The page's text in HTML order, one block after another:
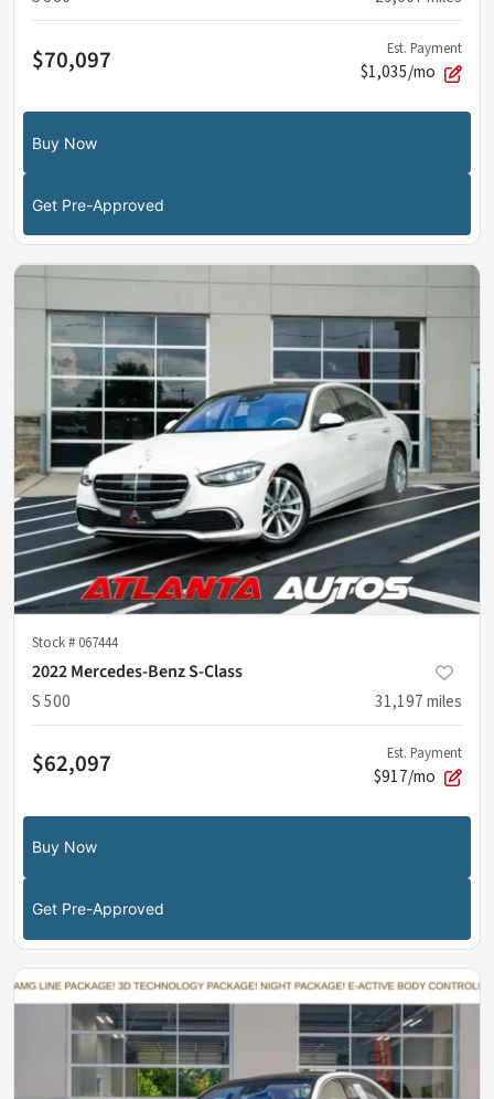
$70,097 Est. Payment
$1,035/mo
Buy Now
Get Pre-Approved
Stock # 067444
2022 Mercedes-Benz S-Class
S 500
31,197miles
$62,097 Est. Payment
$917/mo
Buy Now
Get Pre-Approved